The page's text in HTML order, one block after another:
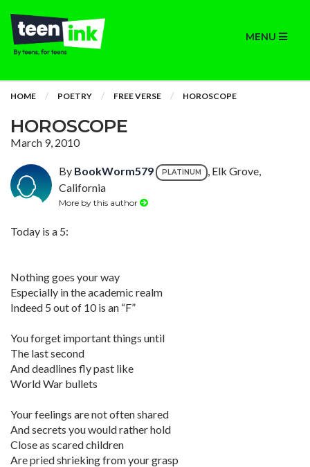
MENU
HOME POETRY FREE VERSE HOROSCOPE
HOROSCOPE
March 9, 2010
By BookWorm579 PLATINUM
, Elk Grove,
California
More by this author
Today is a 5:
Nothing goes your way
Especially in the academic realm
Indeed 5 out of 10 is an “F”
You forget important things until
The last second
And deadlines fly past like
World War bullets
Your feelings are not often shared
And secrets you would rather hold
Close as scared children
Are pried shrieking from your grasp